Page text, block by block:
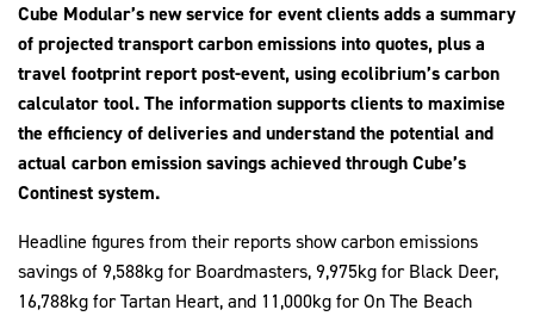
2030Pledge
Cube Modular’s new service for event clients adds a summary
of projected transport carbon emissions into quotes, plus a
travel footprint report post-event, using ecolibrium’s carbon
calculator tool. The information supports clients to maximise
the efficiency of deliveries and understand the potential and
actual carbon emission savings achieved through Cube’s
Continest system.
Headline figures from their reports show carbon emissions
savings of 9,588kg for Boardmasters, 9,975kg for Black Deer,
16,788kg for Tartan Heart, and 11,000kg for On The Beach